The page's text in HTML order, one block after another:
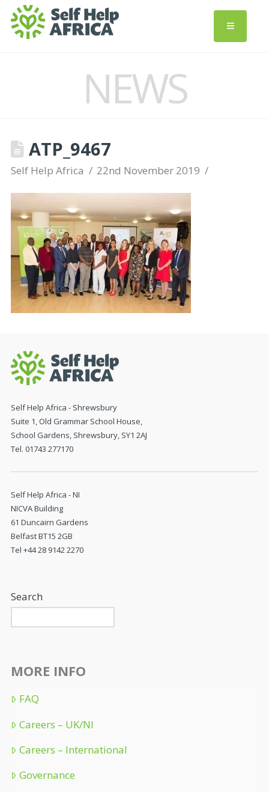
NEWS
ATP_9467
Self Help Africa 22nd November 2019
Self Help Africa - Shrewsbury
Suite 1, Old Grammar School House,
School Gardens, Shrewsbury, SY1 2AJ
Tel. 01743 277170
Self Help Africa - NI
NICVA Building
61 Duncairn Gardens
Belfast BT15 2GB
Tel +44 28 9142 2270
Search
MORE INFO
FAQ
Careers – UK/NI
Careers – International
Governance